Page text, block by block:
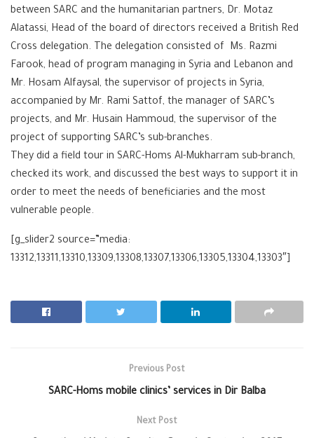
between SARC and the humanitarian partners, Dr. Motaz
Alatassi, Head of the board of directors received a British Red
Cross delegation. The delegation consisted of Ms. Razmi
Farook, head of program managing in Syria and Lebanon and
Mr. Hosam Alfaysal, the supervisor of projects in Syria,
accompanied by Mr. Rami Sattof, the manager of SARC’s
projects, and Mr. Husain Hammoud, the supervisor of the
project of supporting SARC’s sub-branches.
They did a field tour in SARC-Homs Al-Mukharram sub-branch,
checked its work, and discussed the best ways to support it in
order to meet the needs of beneficiaries and the most
vulnerable people.
[g_slider2 source=”media:
13312,13311,13310,13309,13308,13307,13306,13305,13304,13303″]
Previous Post
SARC-Homs mobile clinics’ services in Dir Balba
Next Post